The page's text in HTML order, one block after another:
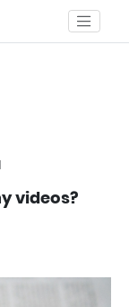
videos?